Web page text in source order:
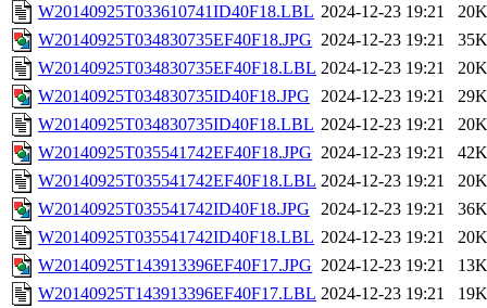
W20140925T033610741ID40F18.LBL 2024-12-23 19:21
20K
W20140925T034830735EF40F18.JPG 2024-12-23 19:21
35K
W20140925T034830735EF40F18.LBL 2024-12-23 19:21
20K
W20140925T034830735ID40F18.JPG
2024-12-23 19:21
29K
W20140925T034830735ID40F18.LBL 2024-12-23 19:21
20K
W20140925T035541742EF40F18.JPG 2024-12-23 19:21
42K
W20140925T035541742EF40F18.LBL 2024-12-23 19:21
20K
W20140925T035541742ID40F18.JPG
2024-12-23 19:21
36K
W20140925T035541742ID40F18.LBL 2024-12-23 19:21
20K
W20140925T143913396EF40F17.JPG 2024-12-23 19:21
13K
W20140925T143913396EF40F17.LBL 2024-12-23 19:21
19K